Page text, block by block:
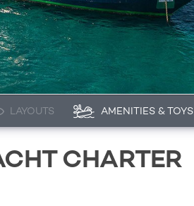
LAYOUTS AMENITIES & TOYS
CHARTER